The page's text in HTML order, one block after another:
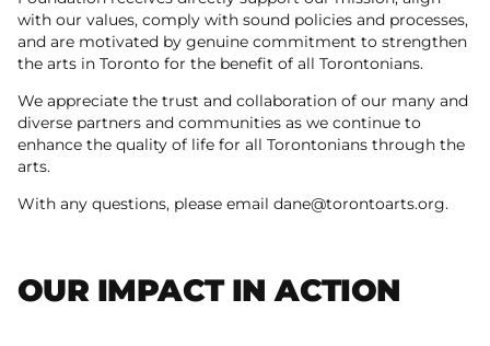
with our values, comply with sound policies and processes,
and are motivated by genuine commitment to strengthen
the arts in Toronto for the benefit of all Torontonians.
We appreciate the trust and collaboration of our many and
diverse partners and communities as we continue to
enhance the quality of life for all Torontonians through the
arts.
With any questions, please email dane@torontoarts.org.
OUR IMPACT IN ACTION